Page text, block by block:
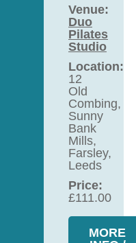
Venue:
Duo
Pilates
Studio
Location:
12
Old
Combing,
Sunny
Bank
Mills,
Farsley,
Leeds
Price:
£111.00
MORE